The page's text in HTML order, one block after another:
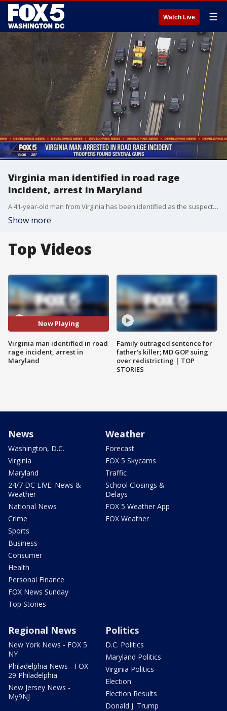
Watch Live ☰
Virginia man identified in road rage
incident, arrest in Maryland
A 41-year-old man from Virginia has been identified as the suspect in a road rage incident in Prince George's County
Show more
Top Videos
Now Playing
Virginia man identified in road
rage incident, arrest in
Maryland
Family outraged sentence for
father's killer; MD GOP suing
over redistricting | TOP
STORIES
News
Washington, D.C.
Virginia
Maryland
24/7 DC LIVE: News &
Weather
National News
Crime
Sports
Business
Consumer
Health
Personal Finance
FOX News Sunday
Top Stories
Weather
Forecast
FOX 5 Skycams
Traffic
School Closings &
Delays
FOX 5 Weather App
FOX Weather
Regional News
New York News - FOX 5
NY
Philadelphia News - FOX
29 Philadelphia
New Jersey News -
My9NJ
Politics
D.C. Politics
Maryland Politics
Virginia Politics
Election
Election Results
Donald J. Trump